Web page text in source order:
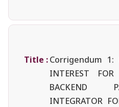
Title :Corrigendum 1:
INTEREST
BACKEND
INTEGRATOR